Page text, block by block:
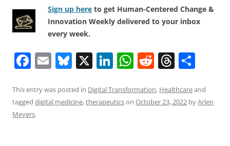
Sign up here to get Human-Centered Change &
Innovation Weekly delivered to your inbox
every week.
F
c
e
E
ai
l
Bl
e
sk
X Li
k
e
W
at
s
R
d
di
T
re
a
ar
e
This entry was posted in Digital Transformation, Healthcareand
tagged digital medicine,therapeuticson October 23, 2022 byArlen
Meyers.